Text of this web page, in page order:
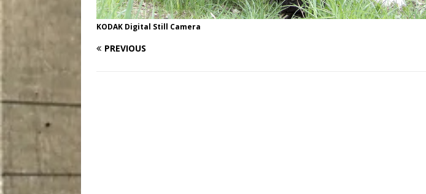
KODAK Digital Still Camera
PREVIOUS